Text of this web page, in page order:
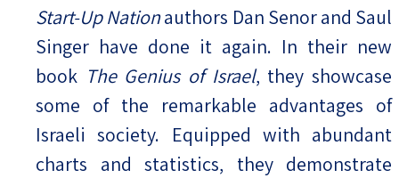
Start-Up Nationauthors Dan Senor and Saul
Singer have done it again. In their new
book The Genius of Israel, they showcase
some of the remarkable advantages of
Israeli society. Equipped with abundant
charts and statistics, they demonstrate